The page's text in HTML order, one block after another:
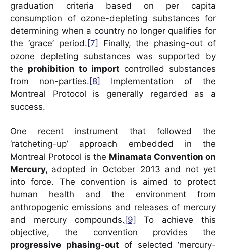
graduation criteria based on per capita
consumption of ozone-depleting substances for
determining when a country no longer qualifies for
the ‘grace’ period. [7]
Finally, the phasing-out of
ozone depleting substances was supported by
the prohibition to import controlled substances
from non-parties. [8]
Implementation of the
Montreal Protocol is generally regarded as a
success.
One recent instrument that followed the
‘ratcheting-up’ approach embedded in the
Montreal Protocol is the Minamata Convention on
Mercury, adopted in October 2013 and not yet
into force. The convention is aimed to protect
human health and the environment from
anthropogenic emissions and releases of mercury
and mercury compounds. [9]
To achieve this
objective, the convention provides the
progressive phasing-out of selected ‘mercury-